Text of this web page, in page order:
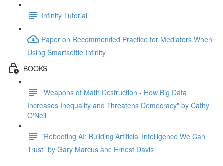
Infinity Tutorial
Paper on Recommended Practice for Mediators When
Using Smartsettle Infinity
BOOKS
"Weapons of Math Destruction - How Big Data
Increases Inequality and Threatens Democracy" by Cathy
O'Neil
"Rebooting AI: Building Artificial Intelligence We Can
Trust" by Gary Marcus and Ernest Davis